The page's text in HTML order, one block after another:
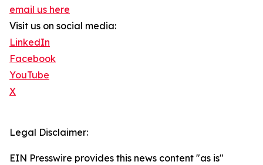
email us here
Visit us on social media:
LinkedIn
Facebook
YouTube
X
Legal Disclaimer:
EIN Presswire provides this news content "as is"